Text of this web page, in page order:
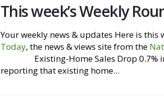
This week’s Weekly
Your weekly news & updates Here is
Today, the news & views site from the
Existing-Home Sales Drop
reporting that existing home...